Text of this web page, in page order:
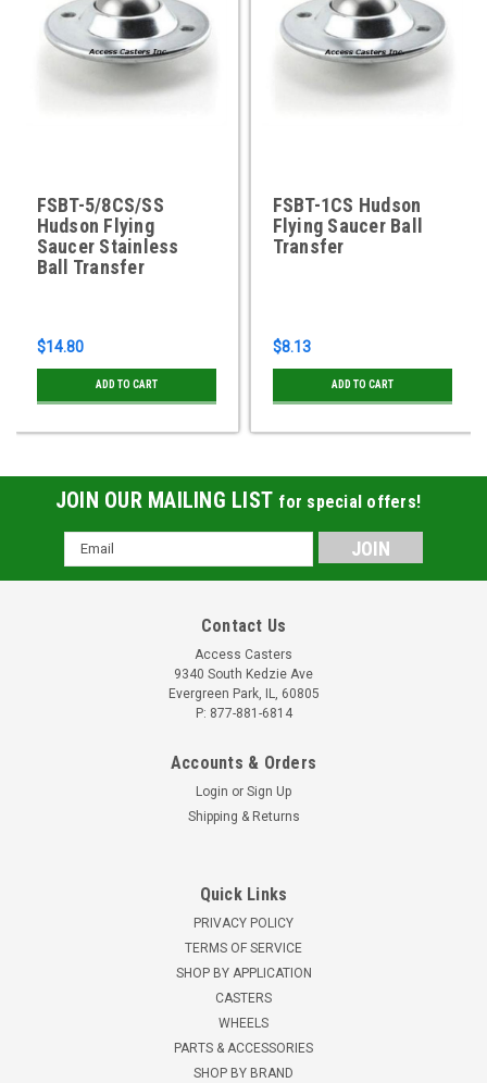
FSBT-5/8CS/SS
Hudson Flying
Saucer Stainless
Ball Transfer
$14.80
ADD TO CART
FSBT-1CS Hudson
Flying Saucer Ball
Transfer
$8.13
ADD TO CART
JOIN OUR MAILING LIST for special offers!
Email
Address
Contact Us
Access Casters
9340 South Kedzie Ave
Evergreen Park, IL, 60805
P: 877-881-6814
Accounts & Orders
Login or Sign Up
Shipping & Returns
Quick Links
PRIVACY POLICY
TERMS OF SERVICE
SHOP BY APPLICATION
CASTERS
WHEELS
PARTS & ACCESSORIES
SHOP BY BRAND